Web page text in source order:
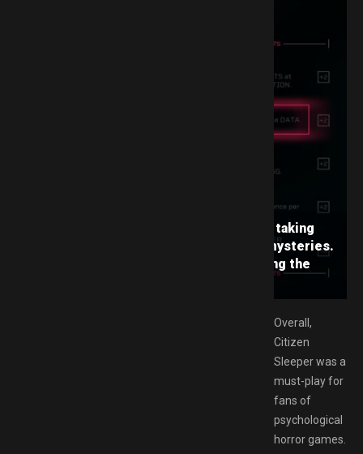
storyline is immersive and captivating, taking
a dystopian world filled with secrets and mysteries.
a young woman who dreams of escaping the
Overall,
Citizen
Sleeper was a
must-play for
fans of
psychological
horror games.